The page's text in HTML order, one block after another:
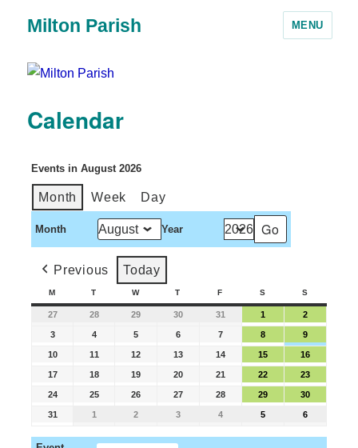
Milton Parish MENU
Calendar
Events in August 2026
Month Week Day
Month Year
Previous Today
M T W T F S S
27 28 29 30 31 1 2
3 4 5 6 7 8 9
10 11 12 13 14 15 16
17 18 19 20 21 22 23
24 25 26 27 28 29 30
31 1 2 3 4 5 6